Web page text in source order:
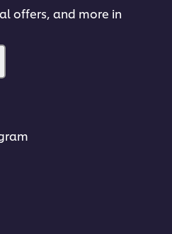
offers, and more in